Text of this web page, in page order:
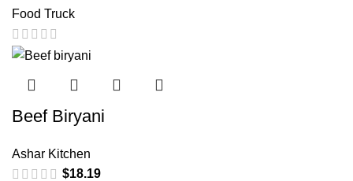
Food Truck
Beef Biryani
Ashar Kitchen
$18.19